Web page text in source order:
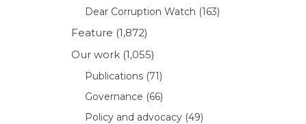
Dear Corruption Watch (163)
Feature (1,872)
Our work (1,055)
Publications (71)
Governance (66)
Policy and advocacy (49)